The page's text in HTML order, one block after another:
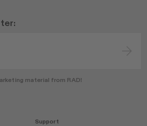
material from RAD!
Support